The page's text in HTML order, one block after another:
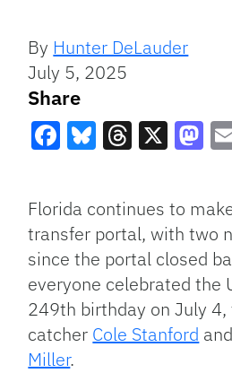
By Hunter DeLauder
July 5, 2025
Share
Florida continues to
transfer portal, with two
since the portal closed
everyone celebrated the
249th birthday on July 4,
catcher Cole Stanford
Miller.